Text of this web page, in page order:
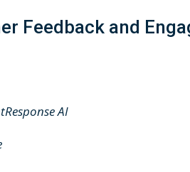
Feedback and
AI